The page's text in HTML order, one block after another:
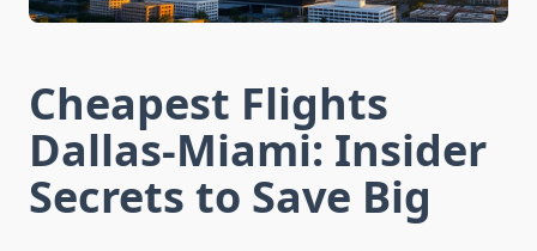
Cheapest Flights
Dallas-Miami: Insider
Secrets to Save Big